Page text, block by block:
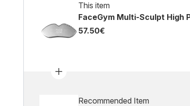
This item
FaceGym Multi-Sculpt High
57.50€
Recommended Item